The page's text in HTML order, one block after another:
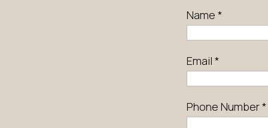
Name *
Email *
Phone Number*